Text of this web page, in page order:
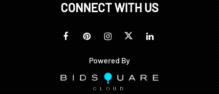
CONNECT WITH US
Powered By